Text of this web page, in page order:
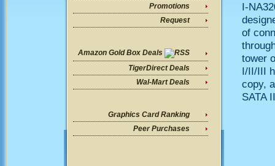
Promotions
Request
Amazon Gold Box Deals
TigerDirect Deals
Wal-Mart Deals
Graphics Card Ranking
Peer Purchases
I-
of
tower
I/II/III
copy,
SATA